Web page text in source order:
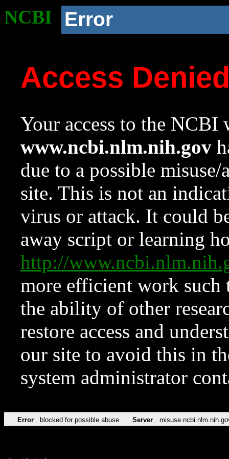
NCBI Error
Access
Your access to the NCBI
www.ncbi.nlm.nih.gov
due to a possible
site. This is not an
virus or attack. It could
away script or learning
http://
more efficient work such
the ability of other
restore access and
our site to avoid this in
system administrator
Error blocked for possible abuse Server